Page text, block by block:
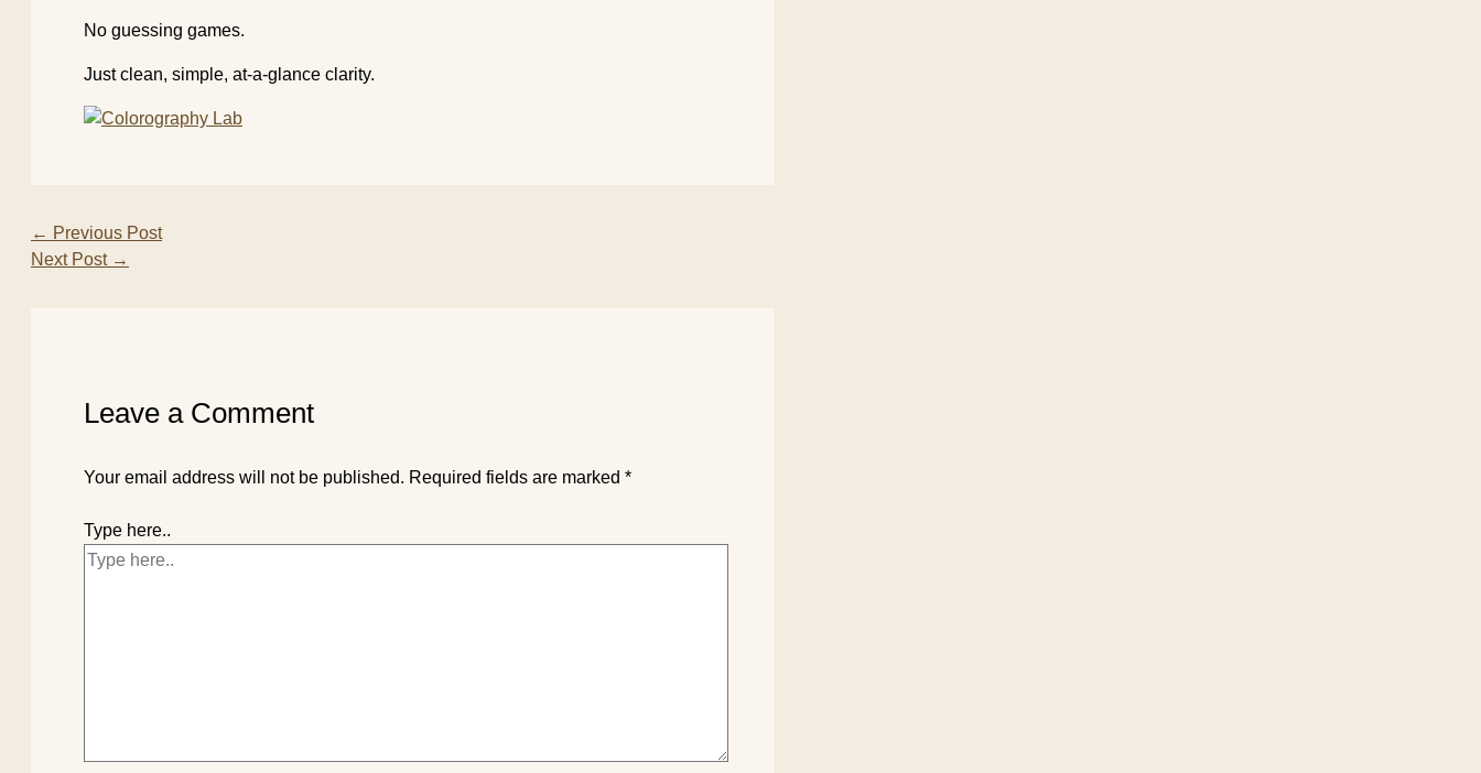
No guessing games.
Just clean, simple, at-a-glance clarity.
← Previous Post
Next Post →
Leave a Comment
Your email address will not be published. Required fields are marked *
Type here..